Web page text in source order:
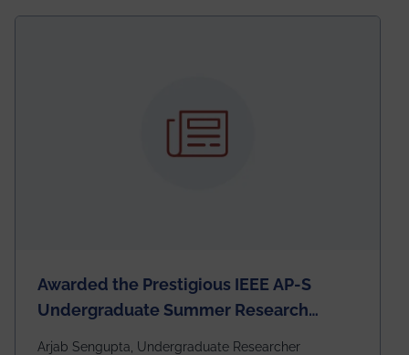
Awarded the Prestigious IEEE AP-S
Undergraduate Summer Research
Arjab Sengupta, Undergraduate Researcher